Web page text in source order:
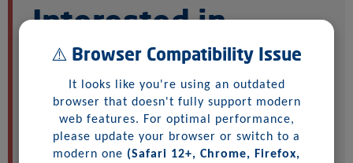
Interested in
buying samples or
joining the
auction?
Please login or register to get started. Note:
⚠️ Browser Compatibility Issue
It looks like you're using an outdated
browser that doesn't fully support modern
web features. For optimal performance,
please update your browser or switch to a
modern one (Safari 12+, Chrome, Firefox,